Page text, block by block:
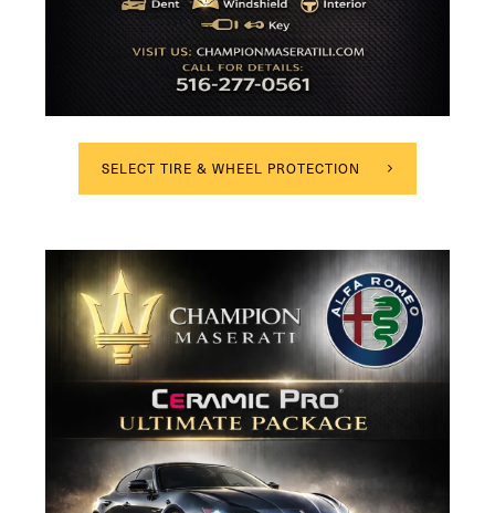
SELECT TIRE & WHEEL PROTECTION